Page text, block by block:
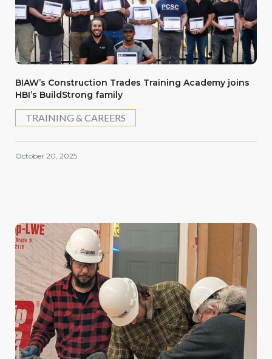
BIAW’s Construction Trades Training Academy joins
HBI’s BuildStrong family
TRAINING & CAREERS
October 20, 2025